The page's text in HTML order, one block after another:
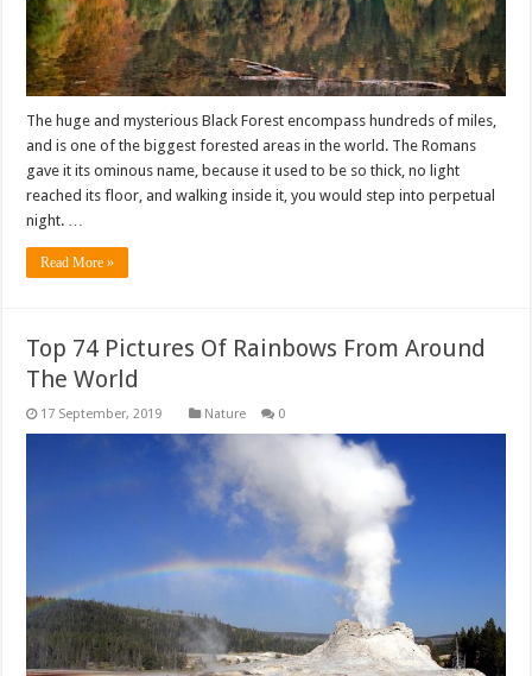
The huge and mysterious Black Forest encompass hundreds of miles,
and is one of the biggest forested areas in the world. The Romans
gave it its ominous name, because it used to be so thick, no light
reached its floor, and walking inside it, you would step into perpetual
night. …
Read More »
Top 74 Pictures Of Rainbows From Around
The World
Nature 0